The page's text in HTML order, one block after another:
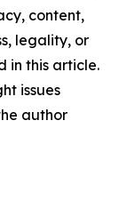
content,
legality, or
in this article.
issues
author